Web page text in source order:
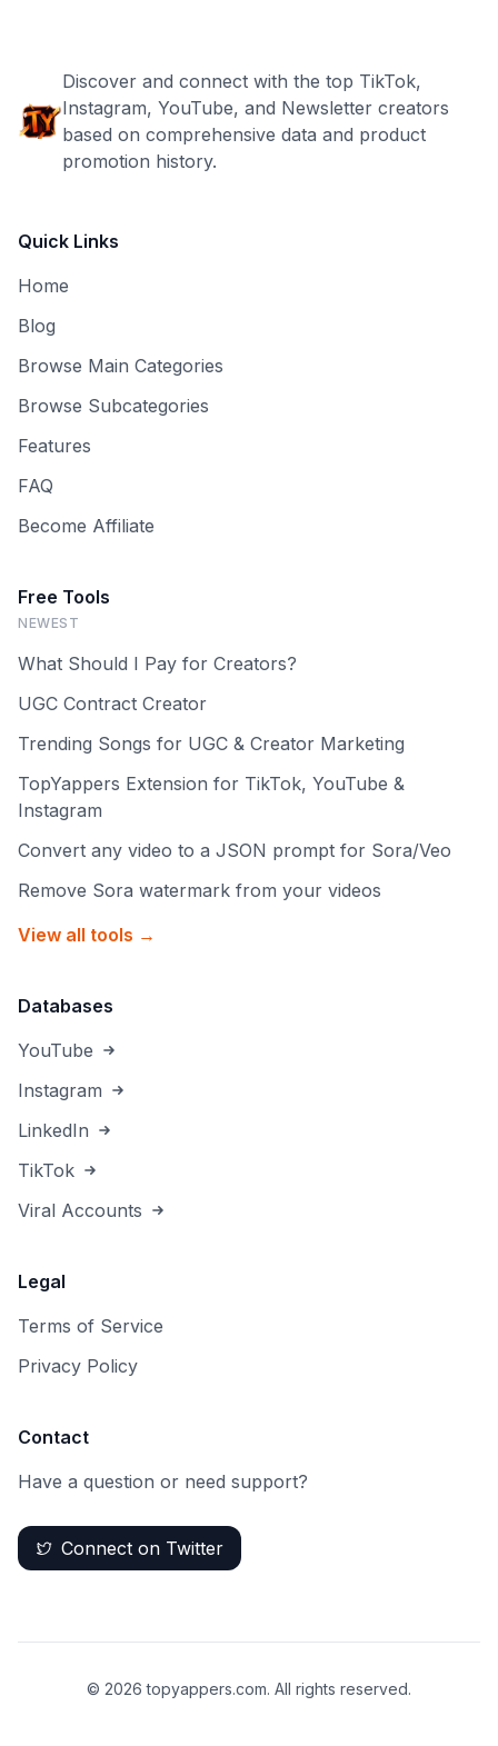
Discover and connect with the top TikTok,
Instagram, YouTube, and Newsletter creators
based on comprehensive data and product
promotion history.
Quick Links
Home
Blog
Browse Main Categories
Browse Subcategories
Features
FAQ
Become Affiliate
Free Tools
NEWEST
What Should I Pay for Creators?
UGC Contract Creator
Trending Songs for UGC & Creator Marketing
TopYappers Extension for TikTok, YouTube &
Instagram
Convert any video to a JSON prompt for Sora/Veo
Remove Sora watermark from your videos
View all tools →
Databases
YouTube
Instagram
LinkedIn
TikTok
Viral Accounts
Legal
Terms of Service
Privacy Policy
Contact
Have a question or need support?
Connect on Twitter
© 2026 topyappers.com. All rights reserved.